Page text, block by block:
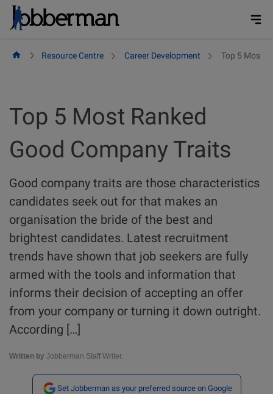
Skip
Resource Centre Career Development Top 5 Most
Top 5 Most Ranked
Good Company Traits
Good company traits are those characteristics
candidates seek out for that makes an
organisation the bride of the best and
brightest candidates. Latest recruitment
trends have shown that job seekers are fully
armed with the tools and information that
informs their decision of accepting an offer
from your company or turning it down outright.
According […]
Written by Jobberman Staff Writer.
Set Jobberman as your preferred source on Google